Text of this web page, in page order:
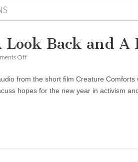
Look Back and A
Offon
2020:
A
Look
from the short film Creature
hopes for the new year in activism